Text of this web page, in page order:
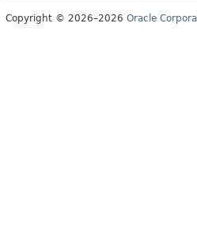
Copyright © 2026–2026 Oracle